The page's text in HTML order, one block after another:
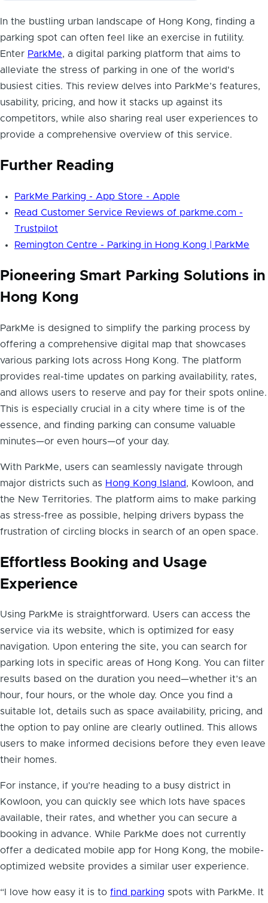
In the bustling urban landscape of Hong Kong, finding a
parking spot can often feel like an exercise in futility.
Enter ParkMe, a digital parking platform that aims to
alleviate the stress of parking in one of the world's
busiest cities. This review delves into ParkMe’s features,
usability, pricing, and how it stacks up against its
competitors, while also sharing real user experiences to
provide a comprehensive overview of this service.
Further Reading
ParkMe Parking - App Store - Apple
Read Customer Service Reviews of parkme.com -
Trustpilot
Remington Centre - Parking in Hong Kong | ParkMe
Pioneering Smart Parking Solutions in
Hong Kong
ParkMe is designed to simplify the parking process by
offering a comprehensive digital map that showcases
various parking lots across Hong Kong. The platform
provides real-time updates on parking availability, rates,
and allows users to reserve and pay for their spots online.
This is especially crucial in a city where time is of the
essence, and finding parking can consume valuable
minutes—or even hours—of your day.
With ParkMe, users can seamlessly navigate through
major districts such as Hong Kong Island, Kowloon, and
the New Territories. The platform aims to make parking
as stress-free as possible, helping drivers bypass the
frustration of circling blocks in search of an open space.
Effortless Booking and Usage
Experience
Using ParkMe is straightforward. Users can access the
service via its website, which is optimized for easy
navigation. Upon entering the site, you can search for
parking lots in specific areas of Hong Kong. You can filter
results based on the duration you need—whether it’s an
hour, four hours, or the whole day. Once you find a
suitable lot, details such as space availability, pricing, and
the option to pay online are clearly outlined. This allows
users to make informed decisions before they even leave
their homes.
For instance, if you’re heading to a busy district in
Kowloon, you can quickly see which lots have spaces
available, their rates, and whether you can secure a
booking in advance. While ParkMe does not currently
offer a dedicated mobile app for Hong Kong, the mobile-
optimized website provides a similar user experience.
“I love how easy it is to find parking spots with ParkMe. It